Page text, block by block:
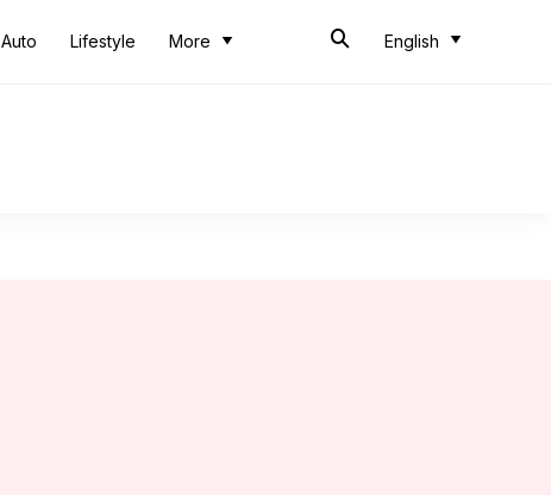
Auto Lifestyle More English